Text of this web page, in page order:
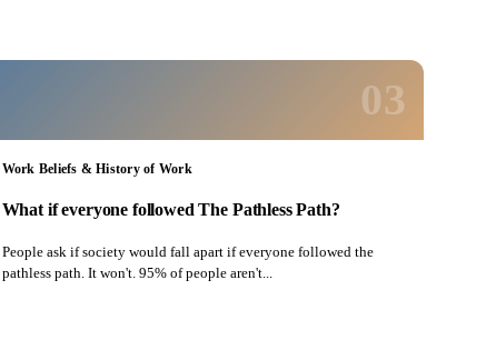
03
Work Beliefs & History of Work
What if everyone followed The Pathless Path?
People ask if society would fall apart if everyone followed the
pathless path. It won't. 95% of people aren't...